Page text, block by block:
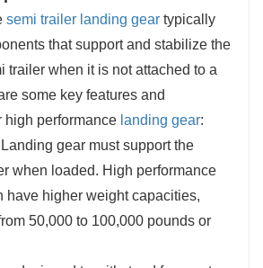
semi trailer landing gear typically
that support and stabilize the
trailer when it is not attached to a
some key features and
high performance landing gear:
gear must support the
when loaded. High performance
have higher weight capacities,
50,000 to 100,000 pounds or